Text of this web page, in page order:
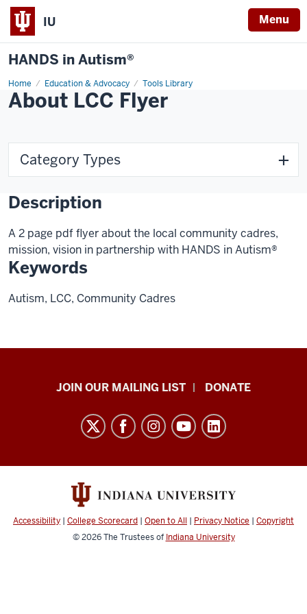
IU Menu
HANDS in Autism®
Home Education & Advocacy Tools Library
About LCC Flyer
Category Types
Description
A 2 page pdf flyer about the local community cadres,
mission, vision in partnership with HANDS in Autism®
Keywords
Autism, LCC, Community Cadres
HANDS
resources
and
channels
JOIN OUR MAILING LIST DONATE
Accessibility | College Scorecard | Open to All | Privacy Notice | Copyright
© 2026The Trustees of Indiana University